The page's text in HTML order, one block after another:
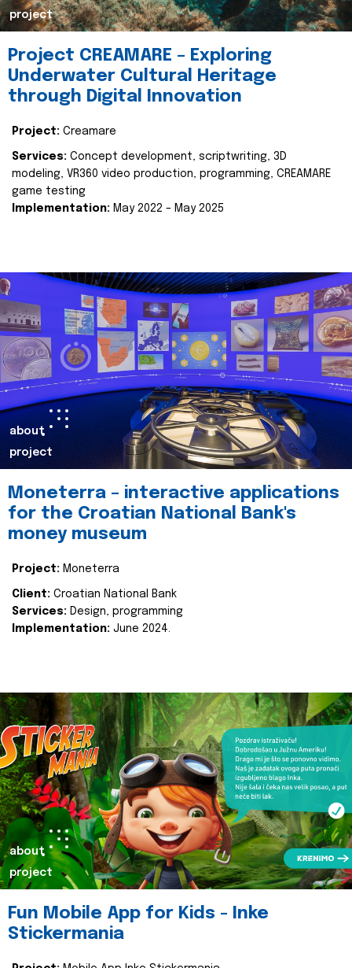
project
Project CREAMARE – Exploring
Underwater Cultural Heritage
through Digital Innovation
Project: Creamare
Services: Concept development, scriptwriting, 3D
modeling, VR360 video production, programming, CREAMARE
game testing
Implementation: May 2022 – May 2025
about
project
Moneterra – interactive applications
for the Croatian National Bank's
money museum
Project: Moneterra
Client: Croatian National Bank
Services: Design, programming
Implementation: June 2024.
about
project
Fun Mobile App for Kids - Inke
Stickermania